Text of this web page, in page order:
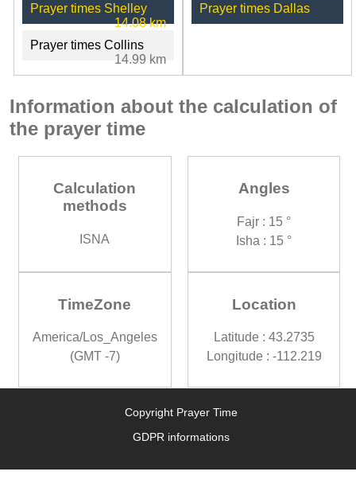
Prayer times Shelley
14.08 km
Prayer times Collins
14.99 km
Prayer times Dallas
Information about the calculation of
the prayer time
Calculation
methods
ISNA
Angles
Fajr : 15 °
Isha : 15 °
TimeZone
America/Los_Angeles
(GMT -7)
Location
Latitude : 43.2735
Longitude : -112.219
Copyright Prayer Time
GDPR informations